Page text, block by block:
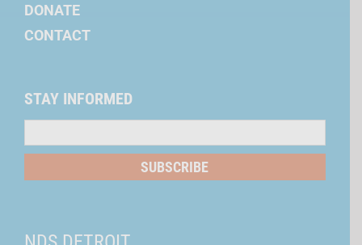
DONATE
CONTACT
STAY INFORMED
List
SUBSCRIBE